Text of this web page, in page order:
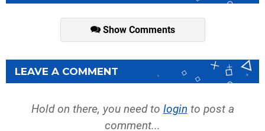
Show Comments
LEAVE A COMMENT
Hold on there, you need to login to post a
comment...